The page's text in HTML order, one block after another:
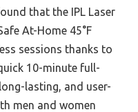
that the IPL Laser
At-Home 45°F
sessions thanks to
10-minute full-
lasting, and user-
men and women